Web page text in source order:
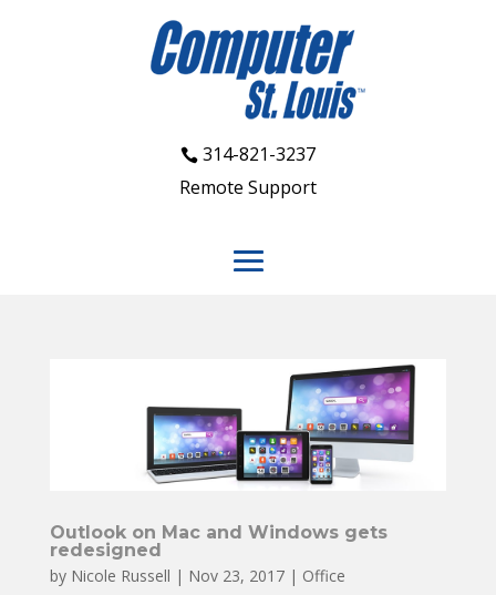
314-821-3237
Remote Support
Outlook on Mac and Windows gets
redesigned
by Nicole Russell | Nov 23, 2017| Office